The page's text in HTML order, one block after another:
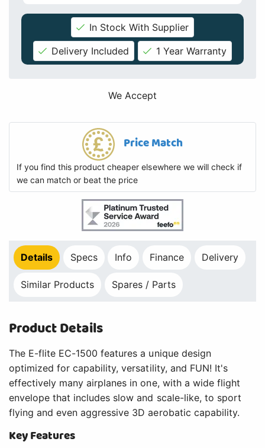
In Stock With Supplier
Delivery Included
1 Year Warranty
We Accept
Price Match
If you find this product cheaper elsewhere we will check if
we can match or beat the price
Details Specs Info Finance Delivery
Similar Products Spares / Parts
Product Details
The E-flite EC-1500 features a unique design
optimized for capability, versatility, and FUN! It's
effectively many airplanes in one, with a wide flight
envelope that includes slow and scale-like, to sport
flying and even aggressive 3D aerobatic capability.
Key Features